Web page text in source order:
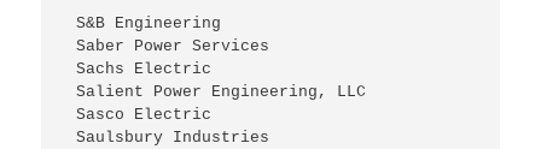
S&B Engineering
Saber Power Services
Sachs Electric
Salient Power Engineering, LLC
Sasco Electric
Saulsbury Industries